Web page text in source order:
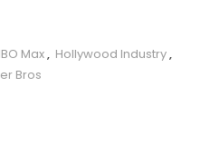
Max, Hollywood Industry,
Bros